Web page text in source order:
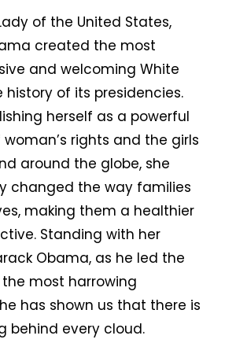
of the United States,
created the most
and welcoming White
history of its presidencies.
herself as a powerful
rights and the girls
around the globe, she
changed the way families
making them a healthier
Standing with her
Obama, as he led the
the most harrowing
has shown us that there is
behind every cloud.